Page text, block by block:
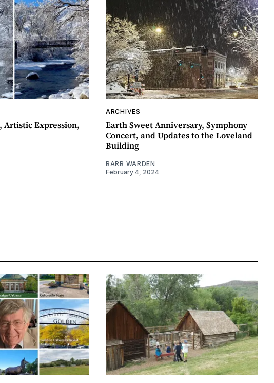
Artistic Expression,
ARCHIVES
Earth Sweet Anniversary, Symphony
Concert, and Updates to the Loveland
Building
BARB WARDEN
February 4, 2024